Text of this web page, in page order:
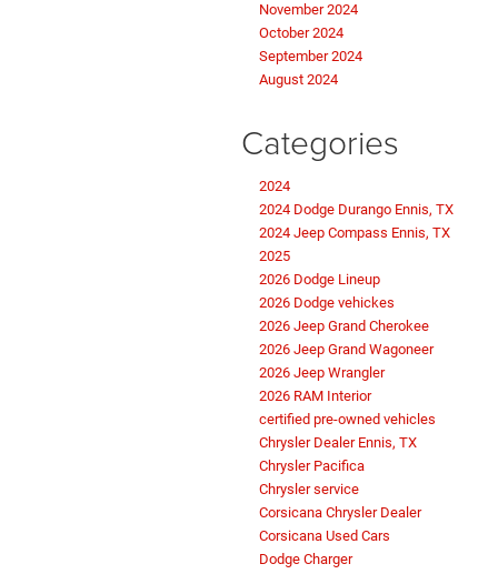
November 2024
October 2024
September 2024
August 2024
Categories
2024
2024 Dodge Durango Ennis, TX
2024 Jeep Compass Ennis, TX
2025
2026 Dodge Lineup
2026 Dodge vehickes
2026 Jeep Grand Cherokee
2026 Jeep Grand Wagoneer
2026 Jeep Wrangler
2026 RAM Interior
certified pre-owned vehicles
Chrysler Dealer Ennis, TX
Chrysler Pacifica
Chrysler service
Corsicana Chrysler Dealer
Corsicana Used Cars
Dodge Charger